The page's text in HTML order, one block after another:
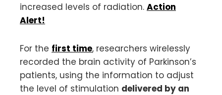
increased levels of radiation. Action
Alert!
For the first time, researchers wirelessly
recorded the brain activity of Parkinson’s
patients, using the information to adjust
the level of stimulation delivered by an